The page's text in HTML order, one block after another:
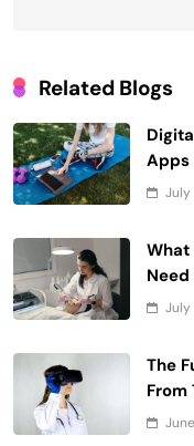
Related Blogs
Apps
July
What
July
The
From